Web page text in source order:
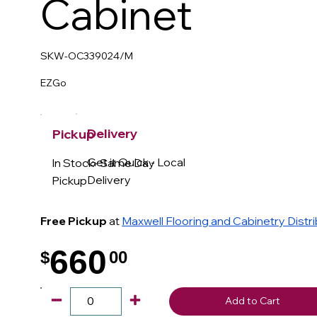
Cabinet
SKW-OC339024/M
EZGo
Pickup
In Stock- Same Day
Pickup
Free Pickup at Maxwell Flooring and Cabinetry
Delivery
Get it Quick - Local
Delivery
$660 00
Add to Cart